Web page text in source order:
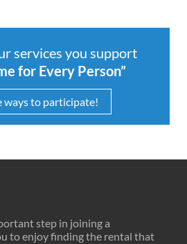
services you support
for Every Person”
ways to participate!
step in joining a
to enjoy finding the rental that